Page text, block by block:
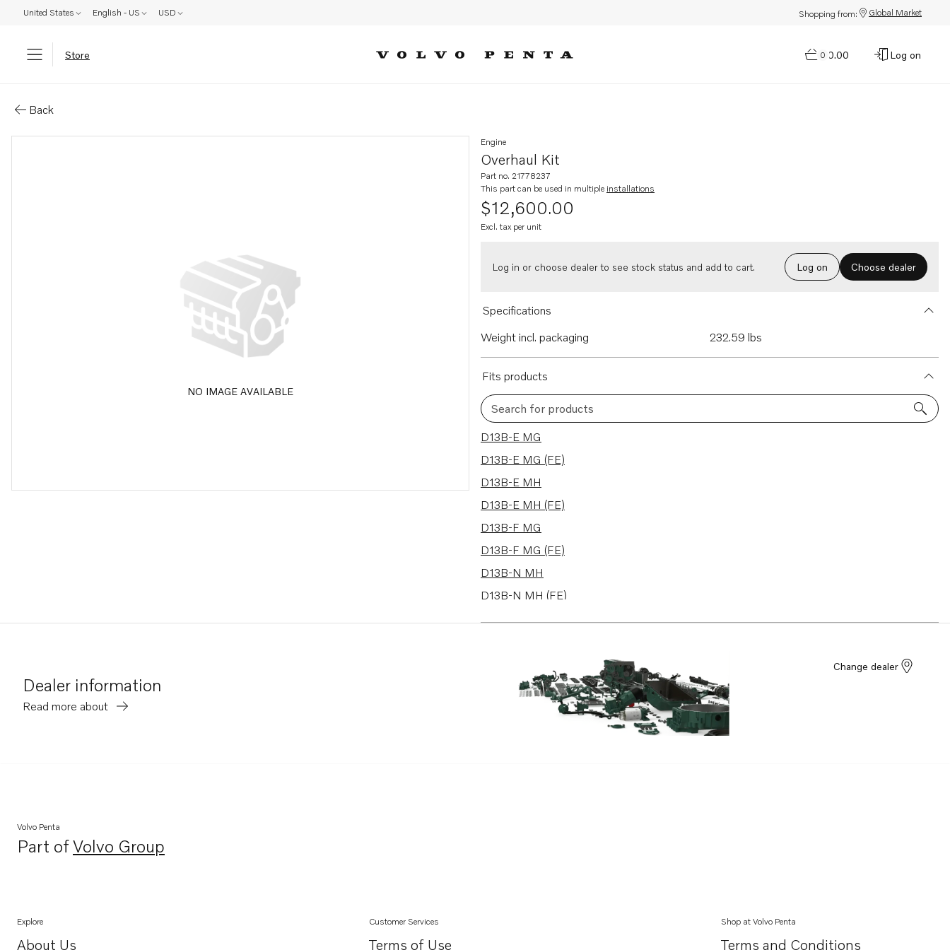
United States English - US USD Shopping from: Global Market
Store 0
$0.00 Log on
Back
NO IMAGE AVAILABLE
Overhaul Kit
Engine
Part no. 21778237
This part can be used in multiple installations
$12,600.00
Excl. tax per unit
Log in or choose dealer to see stock status and add to cart. Log on Choose dealer
Specifications
Weight incl. packaging
232.59 lbs
Fits products
Search for products
12 results
D13B-E MG
D13B-E MG (FE)
D13B-E MH
D13B-E MH (FE)
D13B-F MG
D13B-F MG (FE)
D13B-N MH
D13B-N MH (FE)
D13C1-A MG
Dealer information
Read more about
Change dealer
Volvo Penta
Part ofVolvo Group
Opens in a new tab
Explore
About Us
Customer Services
Terms of Use
Shop at Volvo Penta
Terms and Conditions